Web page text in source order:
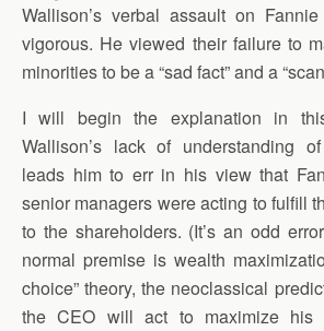
Wallison’s verbal assault on
vigorous. He viewed their failure to
minorities to be a “sad fact” and a
I will begin the explanation in
Wallison’s lack of understanding
leads him to err in his view that
senior managers were acting to fulfill
to the shareholders. (It’s an odd
normal premise is wealth
choice” theory, the neoclassical
the CEO will act to maximize